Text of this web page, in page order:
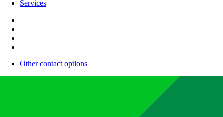
Services
Other contact options